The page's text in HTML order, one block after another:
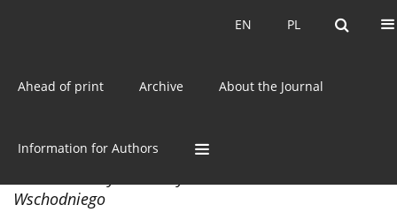
PL
EN PL
EN
Ahead of print Archive About the Journal
Information for Authors
AuthorKinga Stanek
DISCOVERIES
Wschodniego